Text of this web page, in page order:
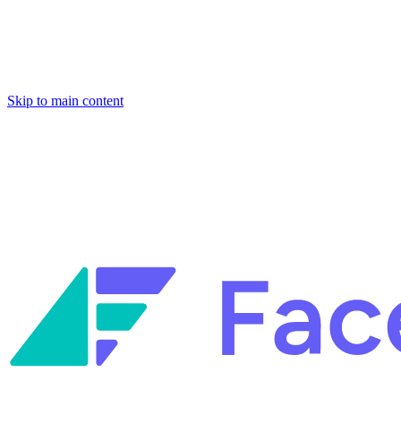
Skip to main content
Facets named in the 2026 Gartner® Hype Cycle™ for Platform
Engineering and for Site Reliability Engineering.